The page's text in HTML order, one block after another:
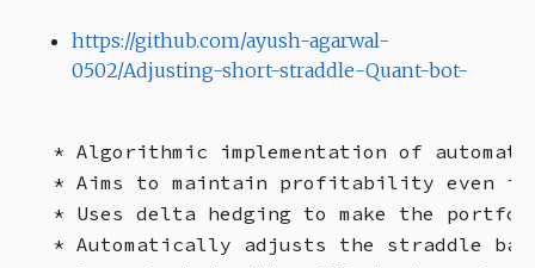
https://github.com/ayush-agarwal-
0502/Adjusting-short-straddle-Quant-bot-
* Algorithmic implementation of
* Aims to maintain profitability even if
* Uses delta hedging to make the
* Automatically adjusts the straddle